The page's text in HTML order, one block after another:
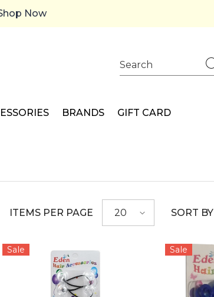
Now
BRANDS GIFT CARD
ITEMS PER PAGE 20 SORT BY
Sale Sale